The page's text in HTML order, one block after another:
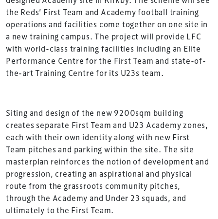
the Reds’ First Team and Academy football training
operations and facilities come together on one site in
a new training campus. The project will provide LFC
with world-class training facilities including an Elite
Performance Centre for the First Team and state-of-
the-art Training Centre for its U23s team.
Siting and design of the new 9200sqm building
creates separate First Team and U23 Academy zones,
each with their own identity along with new First
Team pitches and parking within the site. The site
masterplan reinforces the notion of development and
progression, creating an aspirational and physical
route from the grassroots community pitches,
through the Academy and Under 23 squads, and
ultimately to the First Team.